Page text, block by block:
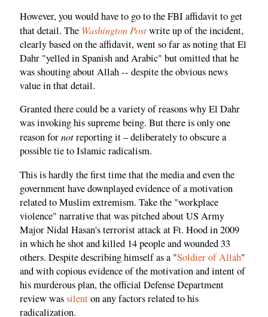
However, you would have to go to the FBI affidavit to get
that detail. The Washington Postwrite up of the incident,
clearly based on the affidavit, went so far as noting that El
Dahr "yelled in Spanish and Arabic" but omitted that he
was shouting about Allah -- despite the obvious news
value in that detail.
Granted there could be a variety of reasons why El Dahr
was invoking his supreme being. But there is only one
reason fornotreporting it – deliberately to obscure a
possible tie to Islamic radicalism.
This is hardly the first time that the media and even the
government have downplayed evidence of a motivation
related to Muslim extremism. Take the "workplace
violence" narrative that was pitched about US Army
Major Nidal Hasan's terrorist attack at Ft. Hood in 2009
in which he shot and killed 14 people and wounded 33
others. Despite describing himself as a "Soldier of Allah"
and with copious evidence of the motivation and intent of
his murderous plan, the official Defense Department
review wassilenton any factors related to his
radicalization.